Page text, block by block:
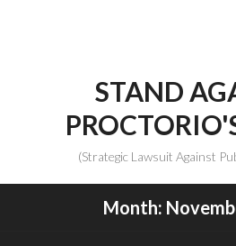
STAND
(Strategic Lawsuit Against
Month: